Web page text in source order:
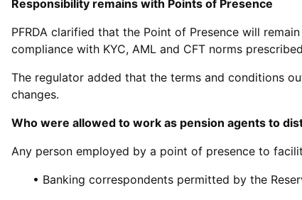
Responsibility remains with Points of Presence
PFRDA clarified that the Point of Presence will
compliance with KYC, AML and CFT norms
The regulator added that the terms and conditions
changes.
Who were allowed to work as pension agents to
Any person employed by a point of presence to
• Banking correspondents permitted by the